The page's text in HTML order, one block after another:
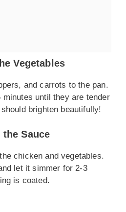
Vegetables
and carrots to the pan.
minutes until they are tender
brighten beautifully!
Sauce
chicken and vegetables.
let it simmer for 2-3
is coated.